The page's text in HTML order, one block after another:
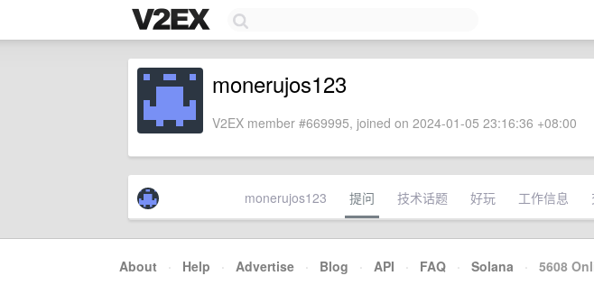
monerujos123
V2EX member #669995, joined on 2024-01-05 23:16:36 +08:00
monerujos123 提问 技术话题 好玩 工作信息
About · Help · Advertise · Blog · API · FAQ · Solana · 5608